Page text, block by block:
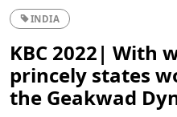
INDIA
KBC 2022| With
princely states
the Geakwad